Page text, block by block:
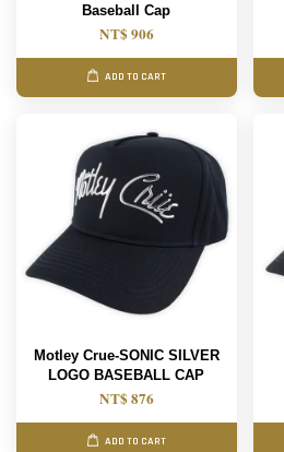
Baseball Cap
NT$ 906
ADD TO CART
Motley Crue-SONIC SILVER
LOGO BASEBALL CAP
NT$ 876
ADD TO CART